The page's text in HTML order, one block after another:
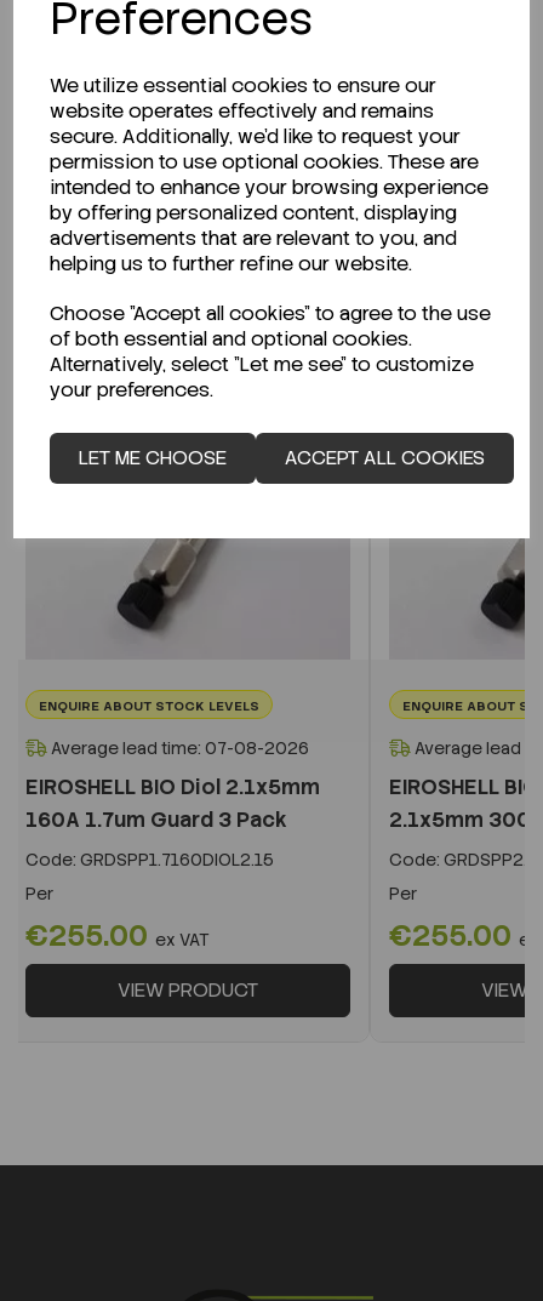
Preferences
We utilize essential cookies to ensure our
website operates effectively and remains
secure. Additionally, we'd like to request your
permission to use optional cookies. These are
intended to enhance your browsing experience
by offering personalized content, displaying
advertisements that are relevant to you, and
helping us to further refine our website.
Choose "Accept all cookies" to agree to the use
of both essential and optional cookies.
Alternatively, select "Let me see" to customize
your preferences.
LET ME CHOOSE ACCEPT ALL COOKIES
Looking for a Safety Data Sheet (SDS) or
Technical Data Sheet (TDS)?
CLICK HERE
Related Products
ENQUIRE ABOUT STOCK LEVELS
Average lead time: 07-08-2026
EIROSHELL BIO Diol 2.1x5mm
160A 1.7um Guard 3 Pack
Code: GRDSPP1.7160DIOL2.15
Per
€255.00 ex VAT
VIEW PRODUCT
ENQUIRE ABOUT
Average lead
EIROSHELL
2.1x5mm
Code:
Per
€255.00 ex
VIEW